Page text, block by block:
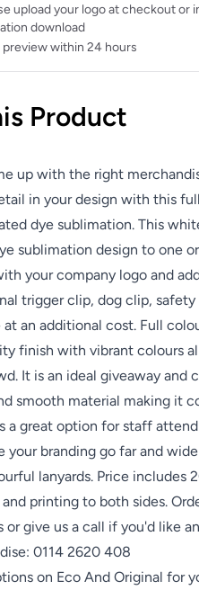
upload your logo at checkout or
download
preview within 24 hours
Product
up with the right
in your design with this
dye sublimation. This
sublimation design to one
your company logo and
trigger clip, dog clip,
an additional cost. Full
finish with vibrant colours
It is an ideal giveaway and
smooth material making it
a great option for staff
your branding go far and
lanyards. Price includes
printing to both sides.
or give us a call if you'd like
0114 2620 408
on Eco And Original for